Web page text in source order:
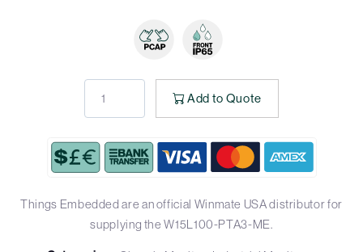
Add to Quote
Things Embedded are an official Winmate USA distributor for
supplying the W15L100-PTA3-ME.